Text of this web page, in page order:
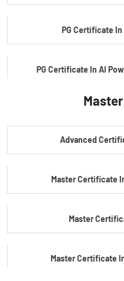
PG Certificate
PG Certificate In AI
PG Certificate In
Advanced
Master Certificate
Master
Master Certificate